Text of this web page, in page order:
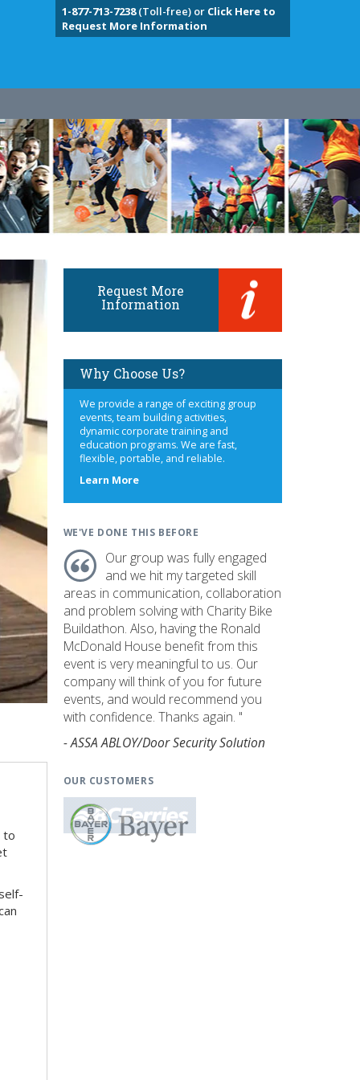
1-877-713-7238(Toll-free) or Click Here to
Request More Information
to
Request More
Information
Why Choose Us?
We provide a range of exciting group
events, team building activities,
dynamic corporate training and
education programs. We are fast,
flexible, portable, and reliable.
Learn Moreabout
WE'VE DONE THIS BEFORE
Our group was fully engaged
and we hit my targeted skill
areas in communication, collaboration
and problem solving with Charity Bike
Buildathon. Also, having the Ronald
McDonald House benefit from this
event is very meaningful to us. Our
company will think of you for future
events, and would recommend you
with confidence. Thanks again. "
- ASSA ABLOY/Door Security Solution
OUR CUSTOMERS